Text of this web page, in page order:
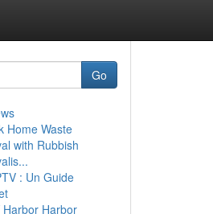
Go
Home Waste
with Rubbish
: Un Guide
Harbor Harbor